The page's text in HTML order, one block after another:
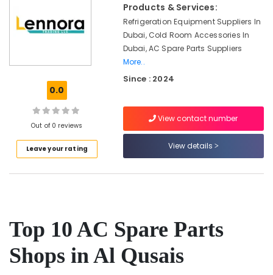
Accessories
in
Services
Top
Dubai
Lennora
Trading
LLC
0.0
Out of 0 reviews
Leave your rating
Products & Services:
Refrigeration Equipment Suppliers In
Dubai, Cold Room Accessories In
Dubai, AC Spare Parts Suppliers
More..
Since : 2024
View contact number
View details
Top 10 AC Spare Parts
Shops in Al Qusais